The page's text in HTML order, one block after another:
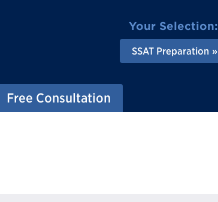
Your Selection:
SSAT Preparation
Free Consultation